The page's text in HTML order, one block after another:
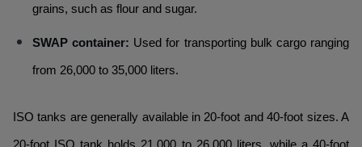
grains, such as flour and sugar.
SWAP container: Used for transporting bulk cargo ranging
from 26,000 to 35,000 liters.
ISO tanks are generally available in 20-foot and 40-foot sizes. A